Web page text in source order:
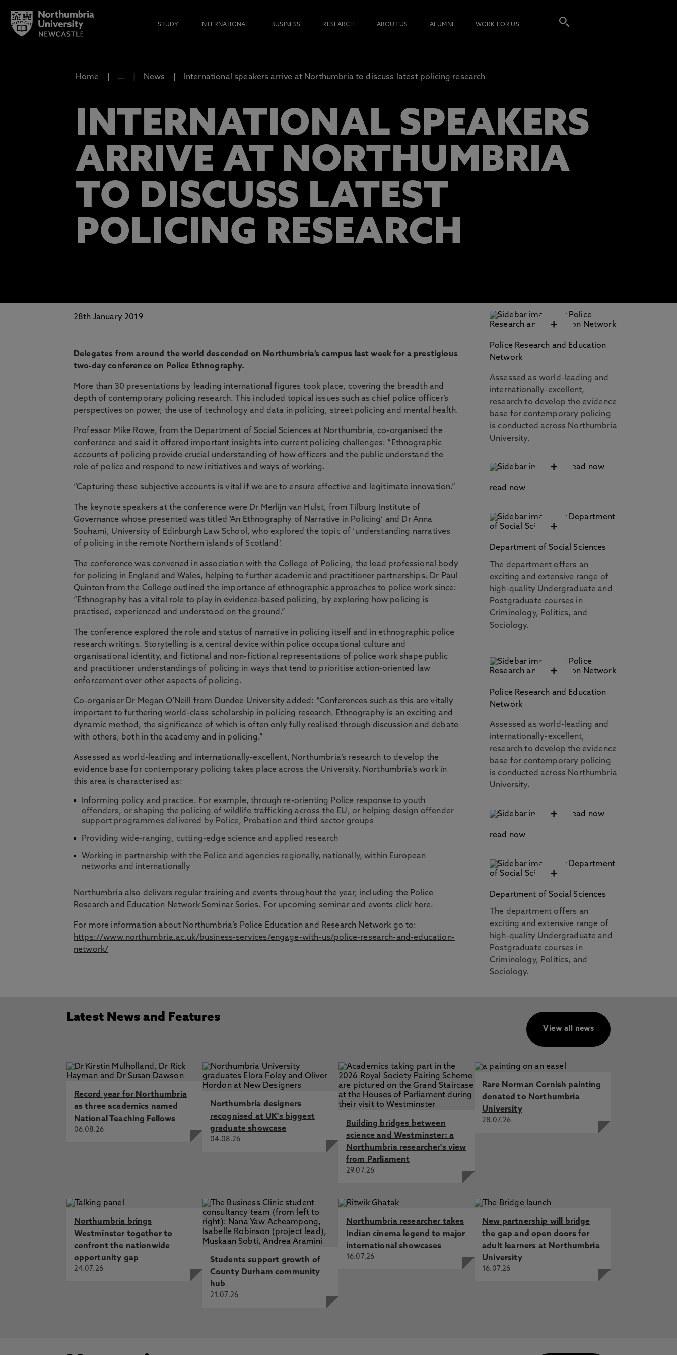
STUDY INTERNATIONAL BUSINESS RESEARCH ABOUT US ALUMNI WORK FOR US
Home … News International speakers arrive at Northumbria to discuss latest policing research
INTERNATIONAL SPEAKERS
ARRIVE AT NORTHUMBRIA
TO DISCUSS LATEST
POLICING RESEARCH
28th January 2019
Delegates from around the world descended on Northumbria’s campus last week for a prestigious
two-day conference on Police Ethnography.
More than 30 presentations by leading international figures took place, covering the breadth and
depth of contemporary policing research. This included topical issues such as chief police officer’s
perspectives on power, the use of technology and data in policing, street policing and mental health.
Professor Mike Rowe, from the Department of Social Sciences at Northumbria, co-organised the
conference and said it offered important insights into current policing challenges: “Ethnographic
accounts of policing provide crucial understanding of how officers and the public understand the
role of police and respond to new initiatives and ways of working.
“Capturing these subjective accounts is vital if we are to ensure effective and legitimate innovation.”
The keynote speakers at the conference were Dr Merlijn van Hulst, from Tilburg Institute of
Governance whose presented was titled ‘An Ethnography of Narrative in Policing’ and Dr Anna
Souhami, University of Edinburgh Law School, who explored the topic of ‘understanding narratives
of policing in the remote Northern islands of Scotland’.
The conference was convened in association with the College of Policing, the lead professional body
for policing in England and Wales, helping to further academic and practitioner partnerships. Dr Paul
Quinton from the College outlined the importance of ethnographic approaches to police work since:
“Ethnography has a vital role to play in evidence-based policing, by exploring how policing is
practised, experienced and understood on the ground.”
The conference explored the role and status of narrative in policing itself and in ethnographic police
research writings. Storytelling is a central device within police occupational culture and
organisational identity, and fictional and non-fictional representations of police work shape public
and practitioner understandings of policing in ways that tend to prioritise action-oriented law
enforcement over other aspects of policing.
Co-organiser Dr Megan O’Neill from Dundee University added: “Conferences such as this are vitally
important to furthering world-class scholarship in policing research. Ethnography is an exciting and
dynamic method, the significance of which is often only fully realised through discussion and debate
with others, both in the academy and in policing.”
Assessed as world-leading and internationally-excellent, Northumbria’s research to develop the
evidence base for contemporary policing takes place across the University. Northumbria’s work in
this area is characterised as:
Informing policy and practice. For example, through re-orienting Police response to youth
offenders, or shaping the policing of wildlife trafficking across the EU, or helping design offender
support programmes delivered by Police, Probation and third sector groups
Providing wide-ranging, cutting-edge science and applied research
Working in partnership with the Police and agencies regionally, nationally, within European
networks and internationally
Northumbria also delivers regular training and events throughout the year, including the Police
Research and Education Network Seminar Series. For upcoming seminar and events click here.
For more information about Northumbria’s Police Education and Research Network go to:
https://www.northumbria.ac.uk/business-services/engage-with-us/police-research-and-education-
network/
+
Police Research and Education
Network
Assessed as world-leading and
internationally-excellent,
research to develop the evidence
base for contemporary policing
is conducted across Northumbria
University.
+
read now
+
Department of Social Sciences
The department offers an
exciting and extensive range of
high-quality Undergraduate and
Postgraduate courses in
Criminology, Politics, and
Sociology.
+
Police Research and Education
Network
Assessed as world-leading and
internationally-excellent,
research to develop the evidence
base for contemporary policing
is conducted across Northumbria
University.
+
read now
+
Department of Social Sciences
The department offers an
exciting and extensive range of
high-quality Undergraduate and
Postgraduate courses in
Criminology, Politics, and
Sociology.
Latest News and Features
View all news
Record year for Northumbria
as three academics named
National Teaching Fellows
06.08.26
Northumbria designers
recognised at UK's biggest
graduate showcase
04.08.26
Building bridges between
science and Westminster: a
Northumbria researcher's view
from Parliament
29.07.26
Rare Norman Cornish painting
donated to Northumbria
University
28.07.26
Northumbria brings
Westminster together to
confront the nationwide
opportunity gap
24.07.26
Students support growth of
County Durham community
hub
21.07.26
Northumbria researcher takes
Indian cinema legend to major
international showcases
16.07.26
New partnership will bridge
the gap and open doors for
adult learners at Northumbria
University
16.07.26